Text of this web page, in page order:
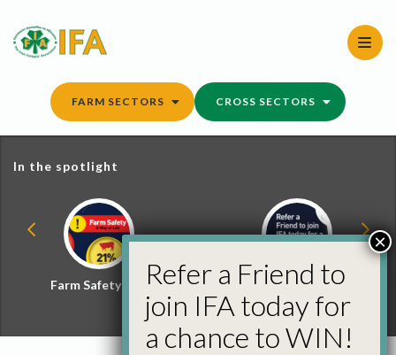
content
FARM SECTORS CROSS SECTORS
In the spotlight
Farm Safety Hub
Refer a Friend and
Win
Refer a Friend to
join IFA today for
a chance to WIN!
×